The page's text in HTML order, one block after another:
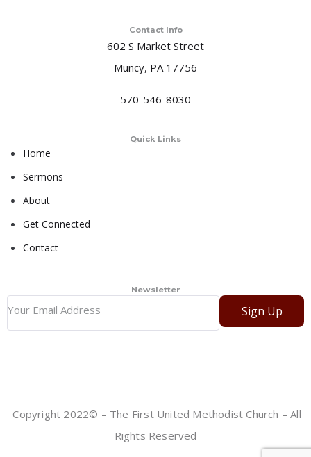
Contact Info
602 S Market Street
Muncy, PA 17756
570-546-8030
Quick Links
Home
Sermons
About
Get Connected
Contact
Newsletter
Sign Up
Copyright 2022© – The First United Methodist Church – All
Rights Reserved